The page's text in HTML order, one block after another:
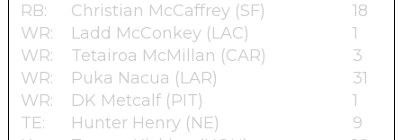
RB:
Christian McCaffrey (SF)
18
WR:
Ladd McConkey (LAC)
1
WR:
Tetairoa McMillan (CAR)
3
WR:
Puka Nacua (LAR)
31
WR:
DK Metcalf (PIT)
1
TE:
Hunter Henry (NE)
9